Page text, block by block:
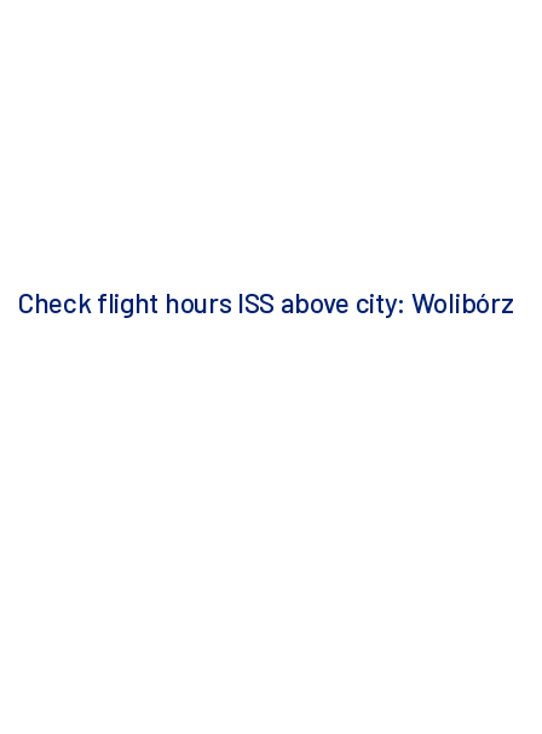
Check flight hours ISS above city: Wolibórz